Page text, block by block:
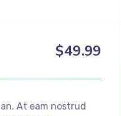
$49.99
At eam nostrud